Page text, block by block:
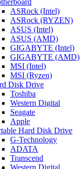
ASRock (Intel)
ASRock (RYZEN)
ASUS (Intel)
ASUS (AMD)
GIGABYTE (Intel)
GIGABYTE (AMD)
MSI (Intel)
MSI (Ryzen)
Disk Drive
Toshiba
Western Digital
Seagate
Apple
Hard Disk Drive
G-Technology
ADATA
Transcend